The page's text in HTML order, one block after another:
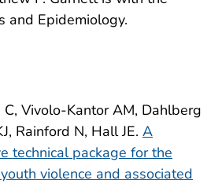
and Epidemiology.
Vivolo-Kantor AM, Dahlberg
Rainford N, Hall JE. A
technical package for the
violence and associated